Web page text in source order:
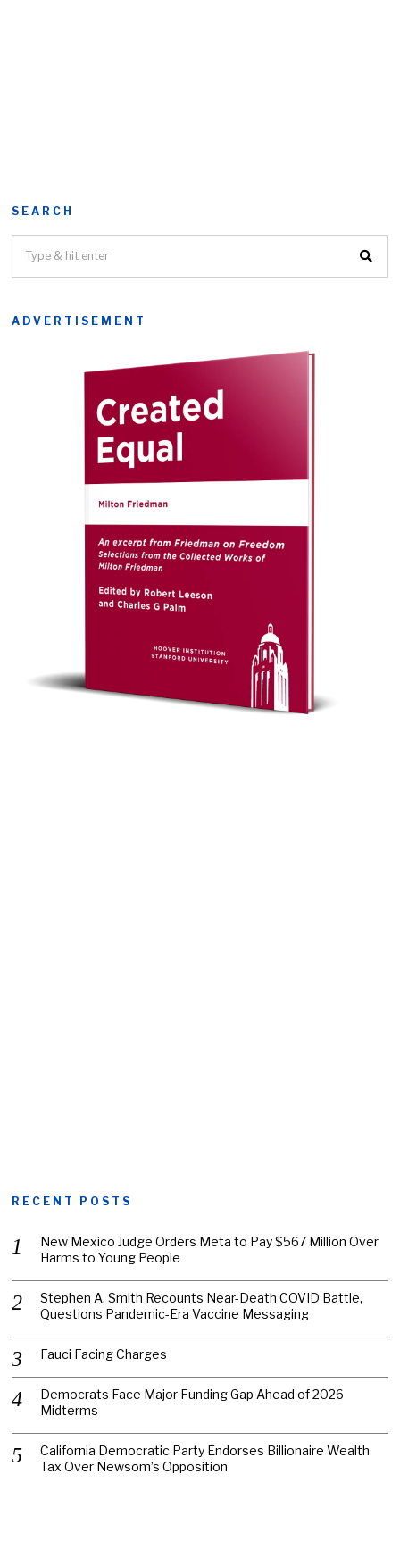
SEARCH
ADVERTISEMENT
RECENT POSTS
New Mexico Judge Orders Meta to Pay $567 Million Over
Harms to Young People
Stephen A. Smith Recounts Near-Death COVID Battle,
Questions Pandemic-Era Vaccine Messaging
Fauci Facing Charges
Democrats Face Major Funding Gap Ahead of 2026
Midterms
California Democratic Party Endorses Billionaire Wealth
Tax Over Newsom’s Opposition